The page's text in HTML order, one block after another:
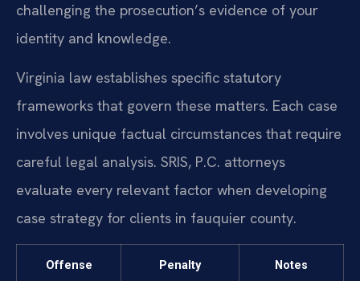
challenging the prosecution’s evidence of your
identity and knowledge.
Virginia law establishes specific statutory
frameworks that govern these matters. Each case
involves unique factual circumstances that require
careful legal analysis. SRIS, P.C. attorneys
evaluate every relevant factor when developing
case strategy for clients in fauquier county.
Offense Penalty Notes